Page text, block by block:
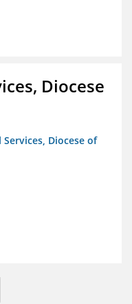
Diocese
Diocese of